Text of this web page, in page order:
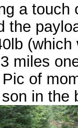
a
the
miles
of
in